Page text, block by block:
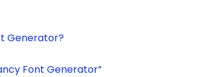
Generator?
Font Generator”